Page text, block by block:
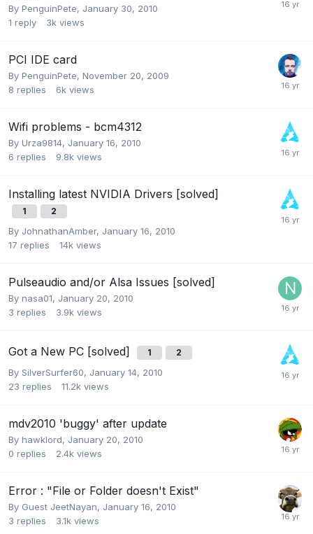
By PenguinPete, January 30, 2010
1 reply 3k views
PCI IDE card
By PenguinPete, November 20, 2009
8 replies 6k views
Wifi problems - bcm4312
By Urza9814, January 16, 2010
6 replies 9.8k views
Installing latest NVIDIA Drivers [solved]
1 2
By JohnathanAmber, January 16, 2010
17 replies 14k views
Pulseaudio and/or Alsa Issues [solved]
By nasa01, January 20, 2010
3 replies 3.9k views
Got a New PC [solved] 1 2
By SilverSurfer60, January 14, 2010
23 replies 11.2k views
mdv2010 'buggy' after update
By hawklord, January 20, 2010
0 replies 2.4k views
Error : "File or Folder doesn't Exist"
By Guest JeetNayan, January 16, 2010
3 replies 3.1k views